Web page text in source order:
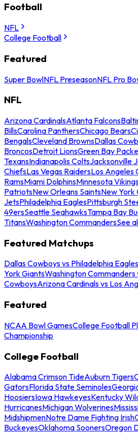
Football
NFL
College Football
Featured
Super BowlNFL PreseasonNFL Pro
NFL
Arizona CardinalsAtlanta Falcons
BillsCarolina PanthersChicago Bears
BengalsCleveland BrownsDallas
BroncosDetroit LionsGreen Bay
TexansIndianapolis ColtsJacksonville
ChiefsLas Vegas RaidersLos Angeles
RamsMiami DolphinsMinnesota
PatriotsNew Orleans SaintsNew York
JetsPhiladelphia EaglesPittsburgh
49ersSeattle SeahawksTampa Bay
TitansWashington CommandersSee
Featured Matchups
Dallas Cowboys vs Philadelphia Eagles
York GiantsWashington Commanders
CowboysArizona Cardinals vs Los
Featured
NCAA Bowl GamesCollege Football
Championship
College Football
Alabama Crimson TideAuburn Tigers
GatorsFlorida State Seminoles
HoosiersIowa HawkeyesKentucky
HurricanesMichigan Wolverines
MidshipmenNotre Dame Fighting Irish
BuckeyesOklahoma SoonersOregon